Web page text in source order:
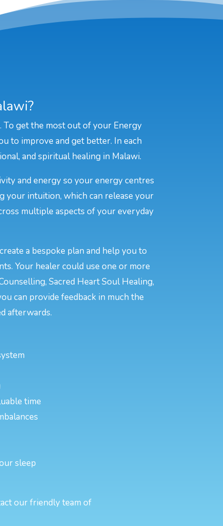
To get the most out of your Energy
to improve and get better. In each
and spiritual healing in Malawi.
and energy so your energy centres
your intuition, which can release your
multiple aspects of your everyday
a bespoke plan and help you to
Your healer could use one or more
Sacred Heart Soul Healing,
can provide feedback in much the
afterwards.
time
sleep
our friendly team of